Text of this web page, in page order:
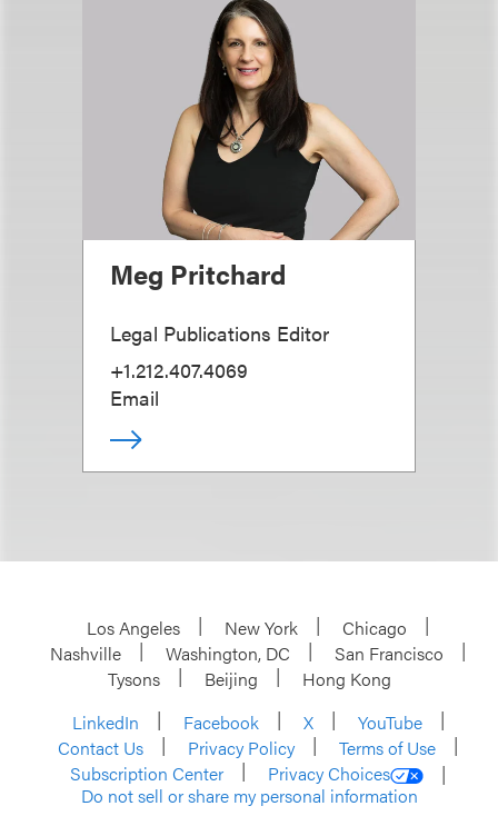
Meg Pritchard
Legal Publications Editor
+1.212.407.4069
Email
Los Angeles New York
Chicago
Nashville
Washington, DC
San Francisco
Tysons
Beijing
Hong Kong
LinkedIn
Facebook X
YouTube
Contact Us
Privacy Policy
Terms of Use
Subscription Center
Privacy Choices
Do not sell or share my personal information